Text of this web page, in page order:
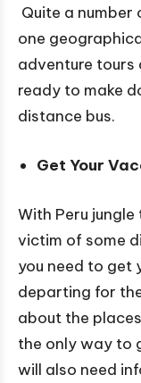
Quite a number
one
adventure tours
ready to make
distance bus.
Get Your
With Peru
victim of some
you need to get
departing for
about the
the only way to
will also need